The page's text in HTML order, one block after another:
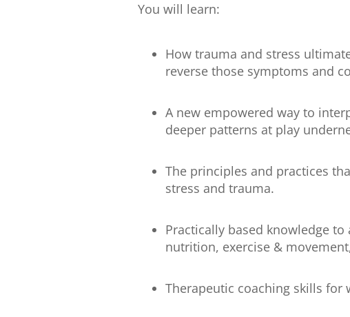
You will learn:
How trauma and stress
reverse those symptoms and
A new empowered way to
deeper patterns at play
The principles and practices
stress and trauma.
Practically based knowledge
nutrition, exercise &
Therapeutic coaching skills for